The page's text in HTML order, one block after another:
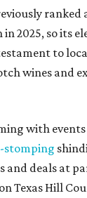
ranked
2025, so its
to
wines and
with
stomping
and deals at
Texas Hill